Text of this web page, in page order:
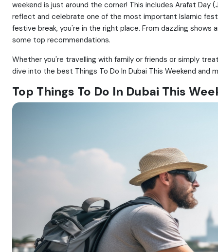
weekend is just around the corner! This includes Arafat
reflect and celebrate one of the most important Islamic
festive break, you're in the right place. From dazzling shows
some top recommendations.
Whether you're travelling with family or friends or simply
dive into the best Things To Do In Dubai This Weekend and
Top Things To Do In Dubai This